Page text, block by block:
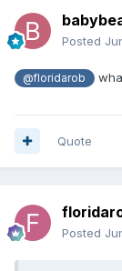
Posted
@floridarob
Quote
Posted